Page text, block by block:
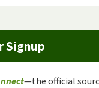
Signup
—the official